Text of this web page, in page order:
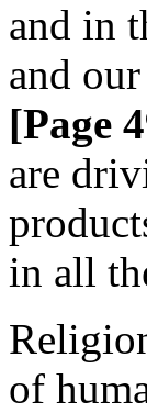
and in
and
[Page
are
in all
of